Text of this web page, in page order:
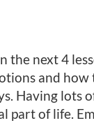
the next 4
and how
Having lots
part of life.